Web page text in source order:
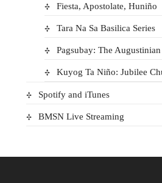
Fiesta, Apostolate, Huniño
Tara Na Sa Basilica Series
Pagsubay: The
Kuyog Ta Niño: Jubilee
Spotify and iTunes
BMSN Live Streaming